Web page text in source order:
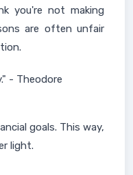
you're not making
are often unfair
- Theodore
goals. This way,
light.